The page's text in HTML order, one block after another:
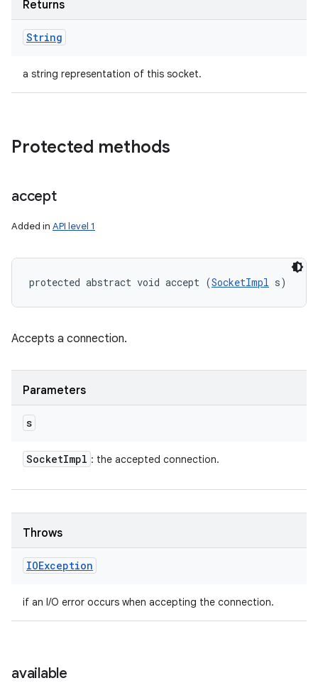
Returns
String
a string representation of this socket.
Protected methods
accept
Added in API level 1
protected abstract void accept (SocketImpl s)
Accepts a connection.
Parameters
s
SocketImpl : the accepted connection.
Throws
IOException
if an I/O error occurs when accepting the connection.
available